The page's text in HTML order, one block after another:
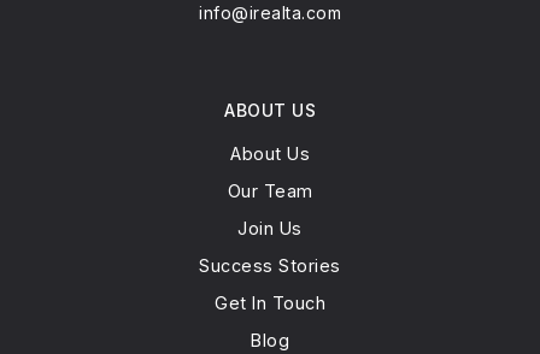
info@irealta.com
ABOUT US
About Us
Our Team
Join Us
Success Stories
Get In Touch
Blog